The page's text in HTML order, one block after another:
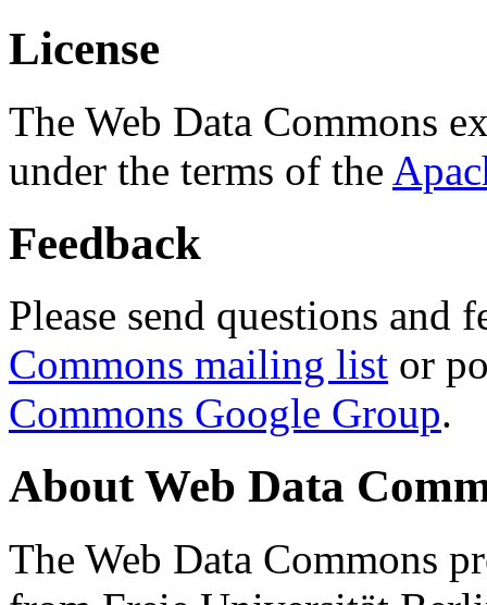
License
The Web Data Commons
under the terms of the
Feedback
Please send questions and
Commons mailing list or
Commons Google Group.
About Web Data
The Web Data Commons